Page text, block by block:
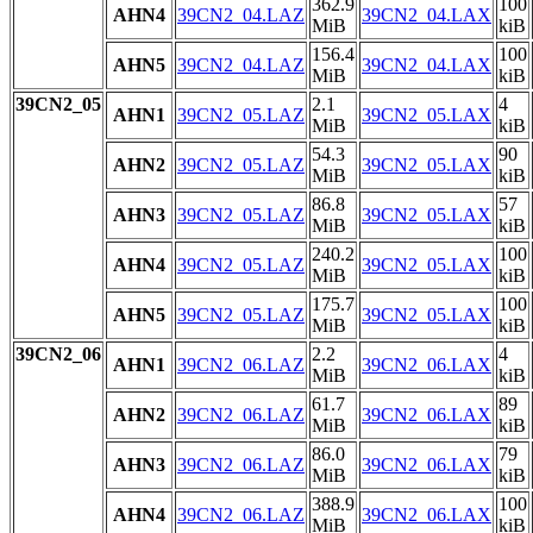
AHN4 39CN2_04.LAZ
362.9
MiB
39CN2_04.LAX
100
kiB
AHN5 39CN2_04.LAZ
156.4
MiB
39CN2_04.LAX
100
kiB
39CN2_05
AHN1 39CN2_05.LAZ
2.1
MiB
39CN2_05.LAX
4
kiB
AHN2 39CN2_05.LAZ
54.3
MiB
39CN2_05.LAX
90
kiB
AHN3 39CN2_05.LAZ
86.8
MiB
39CN2_05.LAX
57
kiB
AHN4 39CN2_05.LAZ
240.2
MiB
39CN2_05.LAX
100
kiB
AHN5 39CN2_05.LAZ
175.7
MiB
39CN2_05.LAX
100
kiB
39CN2_06
AHN1 39CN2_06.LAZ
2.2
MiB
39CN2_06.LAX
4
kiB
AHN2 39CN2_06.LAZ
61.7
MiB
39CN2_06.LAX
89
kiB
AHN3 39CN2_06.LAZ
86.0
MiB
39CN2_06.LAX
79
kiB
AHN4 39CN2_06.LAZ
388.9
MiB
39CN2_06.LAX
100
kiB